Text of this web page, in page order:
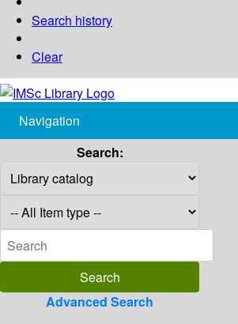
Search history
Clear
Navigation
Search:
Advanced Search